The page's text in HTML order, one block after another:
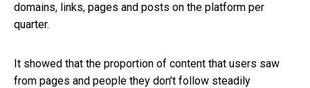
domains, links, pages and posts on the platform per
quarter.
It showed that the proportion of content that users saw
from pages and people they don’t follow steadily